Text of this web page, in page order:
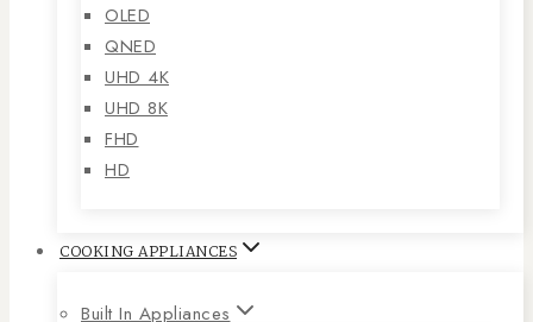
OLED
QNED
UHD 4K
UHD 8K
FHD
HD
COOKING APPLIANCES
Built In Appliances